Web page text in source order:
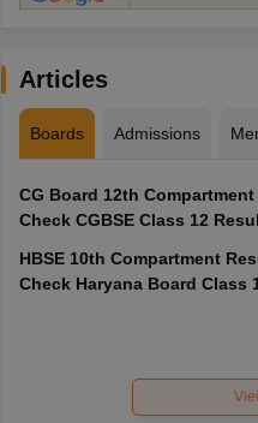
Articles
Boards Admissions
CG Board 12th
Check CGBSE Class 12
HBSE 10th Compartment
Check Haryana Board Class